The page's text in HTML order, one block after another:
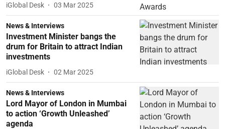
iGlobal Desk 03 Mar 2025
News & Interviews
Investment Minister bangs the
drum for Britain to attract Indian
investments
iGlobal Desk 02 Mar 2025
News & Interviews
Lord Mayor of London in Mumbai
to action ‘Growth Unleashed’
agenda